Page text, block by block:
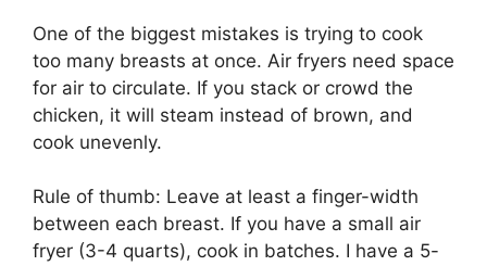
One of the biggest mistakes is trying to cook
too many breasts at once. Air fryers need space
for air to circulate. If you stack or crowd the
chicken, it will steam instead of brown, and
cook unevenly.
Rule of thumb: Leave at least a finger-width
between each breast. If you have a small air
fryer (3-4 quarts), cook in batches. I have a 5-